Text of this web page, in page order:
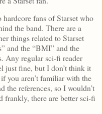
fans of Starset who
the band. There are a
things related to Starset
and the “BMI” and the
Any regular sci-fi reader
just fine, but I don’t think it
you aren’t familiar with the
the references, so I wouldn’t
frankly, there are better sci-fi